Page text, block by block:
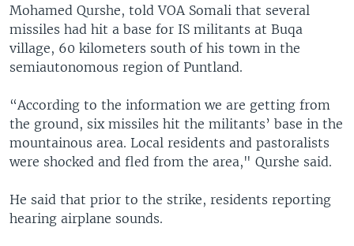
Mohamed Qurshe, told VOA Somali that several
missiles had hit a base for IS militants at Buqa
village, 60 kilometers south of his town in the
semiautonomous region of Puntland.
“According to the information we are getting from
the ground, six missiles hit the militants’ base in the
mountainous area. Local residents and pastoralists
were shocked and fled from the area," Qurshe said.
He said that prior to the strike, residents reporting
hearing airplane sounds.